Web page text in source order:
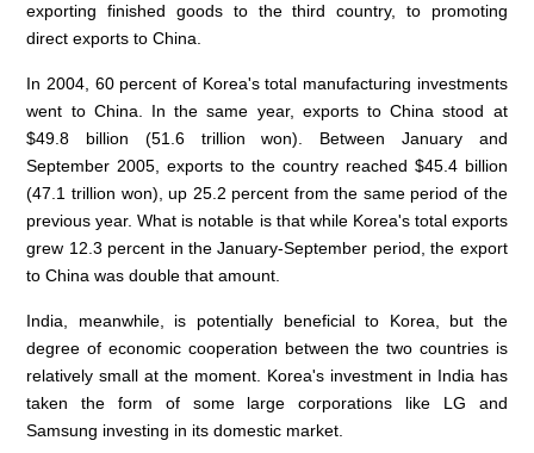
exporting finished goods to the third country, to promoting
direct exports to China.
In 2004, 60 percent of Korea's total manufacturing investments
went to China. In the same year, exports to China stood at
$49.8 billion (51.6 trillion won). Between January and
September 2005, exports to the country reached $45.4 billion
(47.1 trillion won), up 25.2 percent from the same period of the
previous year. What is notable is that while Korea's total exports
grew 12.3 percent in the January-September period, the export
to China was double that amount.
India, meanwhile, is potentially beneficial to Korea, but the
degree of economic cooperation between the two countries is
relatively small at the moment. Korea's investment in India has
taken the form of some large corporations like LG and
Samsung investing in its domestic market.